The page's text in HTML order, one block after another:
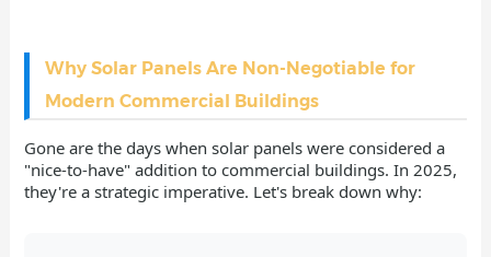
Why Solar Panels Are Non-Negotiable for
Modern Commercial Buildings
Gone are the days when solar panels were considered a
"nice-to-have" addition to commercial buildings. In 2025,
they're a strategic imperative. Let's break down why: